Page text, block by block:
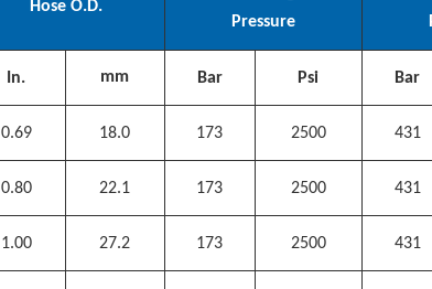
Hose O.D.
Pressure
In. mm Bar Psi Bar
0.69 18.0 173 2500 431
0.80 22.1 173 2500 431
1.00 27.2 173 2500 431